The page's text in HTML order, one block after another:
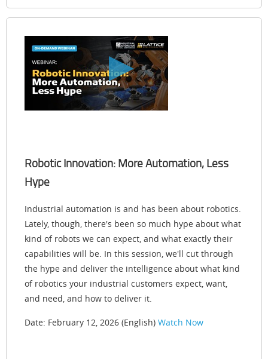
Robotic Innovation: More Automation, Less
Hype
Industrial automation is and has been about robotics.
Lately, though, there's been so much hype about what
kind of robots we can expect, and what exactly their
capabilities will be. In this session, we'll cut through
the hype and deliver the intelligence about what kind
of robotics your industrial customers expect, want,
and need, and how to deliver it.
Date: February 12, 2026 (English) Watch Now